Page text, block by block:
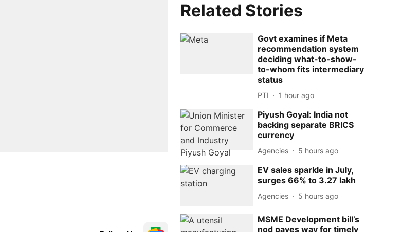
Related Stories
Govt examines if Meta
recommendation system
deciding what-to-show-
to-whom fits intermediary
status
PTI 1 hour ago
Piyush Goyal: India not
backing separate BRICS
currency
Agencies 5 hours ago
EV sales sparkle in July,
surges 66% to 3.27 lakh
Agencies 5 hours ago
MSME Development bill’s
nod paves way for timely